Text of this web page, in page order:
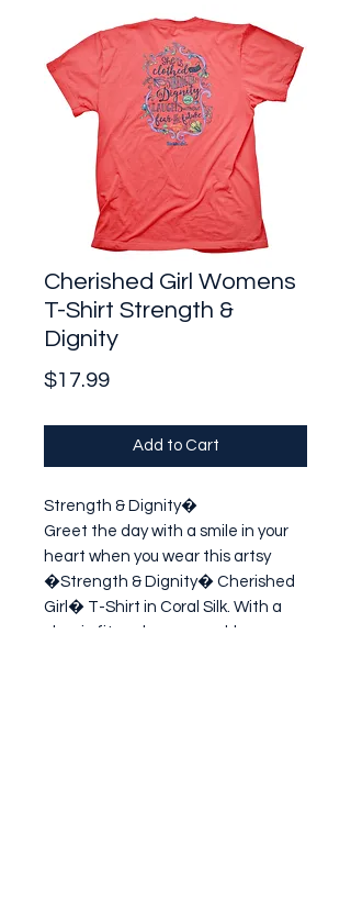
Cherished Girl Womens
T-Shirt Strength &
Dignity
$17.99Price
Add to Cart
Strength & Dignity�
Greet the day with a smile in your
heart when you wear this artsy
�Strength & Dignity� Cherished
Girl� T-Shirt in Coral Silk. With a
classic fit and a memorable